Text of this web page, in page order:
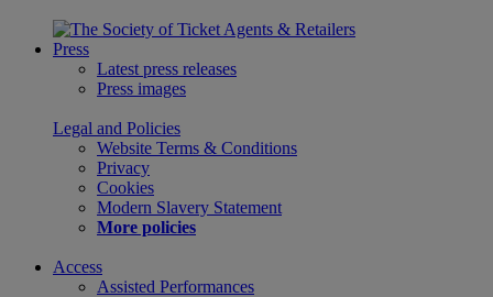
Press
Latest press releases
Press images
Legal and Policies
Website Terms & Conditions
Privacy
Cookies
Modern Slavery Statement
More policies
Access
Assisted Performances